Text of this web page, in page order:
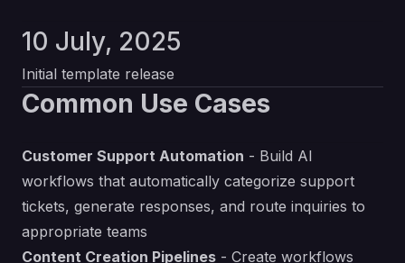
10 July, 2025
Initial template release
Common Use Cases
Customer Support Automation - Build AI
workflows that automatically categorize support
tickets, generate responses, and route inquiries to
appropriate teams
Content Creation Pipelines - Create workflows